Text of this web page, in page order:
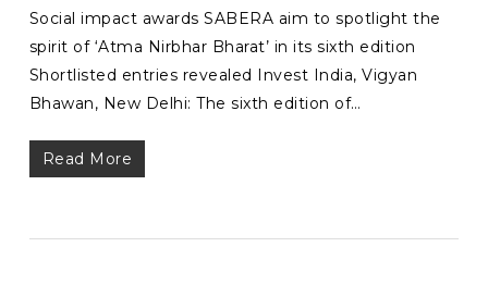
Social impact awards SABERA aim to spotlight the
spirit of ‘Atma Nirbhar Bharat’ in its sixth edition
Shortlisted entries revealed Invest India, Vigyan
Bhawan, New Delhi: The sixth edition of…
Read More